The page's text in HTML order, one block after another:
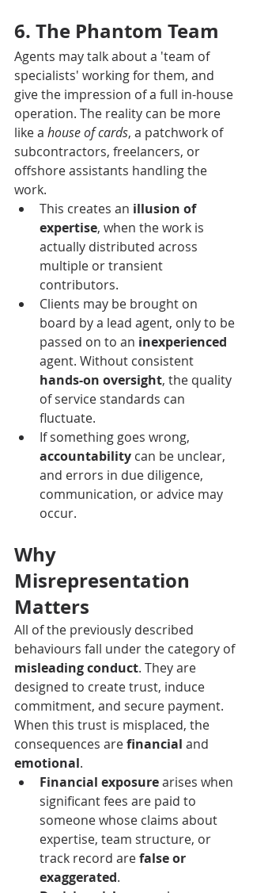
6. The Phantom Team
Agents may talk about a 'team of
specialists' working for them, and
give the impression of a full in-house
operation. The reality can be more
like a house of cards, a patchwork of
subcontractors, freelancers, or
offshore assistants handling the
work.
This creates an illusion of
expertise, when the work is
actually distributed across
multiple or transient
contributors.
Clients may be brought on
board by a lead agent, only to be
passed on to an inexperienced
agent. Without consistent
hands-on oversight, the quality
of service standards can
fluctuate.
If something goes wrong,
accountability can be unclear,
and errors in due diligence,
communication, or advice may
occur.
Why
Misrepresentation
Matters
All of the previously described
behaviours fall under the category of
misleading conduct. They are
designed to create trust, induce
commitment, and secure payment.
When this trust is misplaced, the
consequences are financial and
emotional.
Financial exposure arises when
significant fees are paid to
someone whose claims about
expertise, team structure, or
track record are false or
exaggerated.